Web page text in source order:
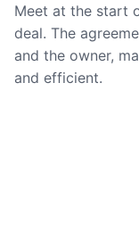
Meet at the start
deal. The
and the owner,
and efficient.